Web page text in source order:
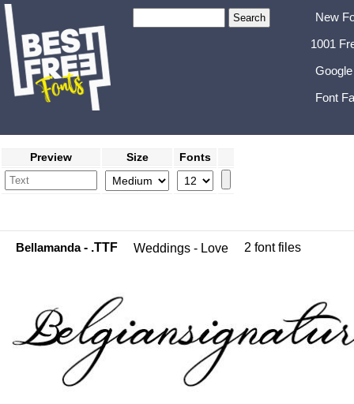
New
1001
Font
Preview Size Fonts
Bellamanda- .TTF Weddings - Love 2 font files